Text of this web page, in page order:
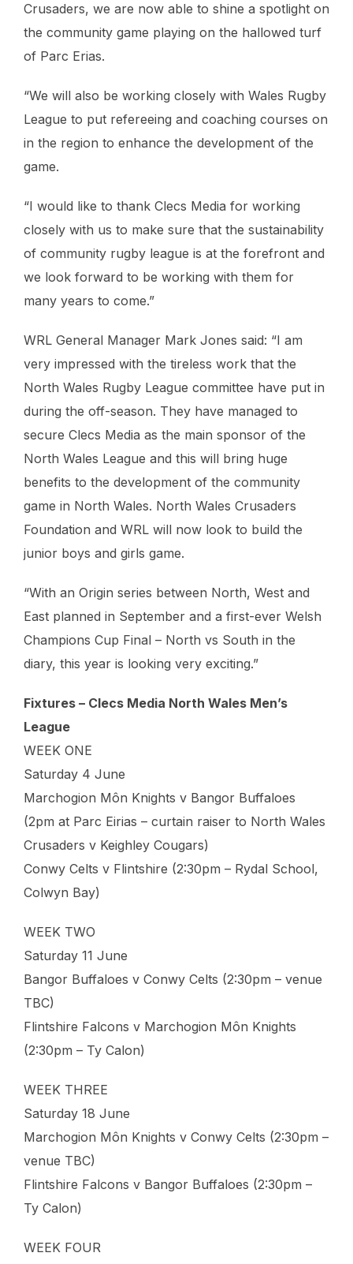
Crusaders, we are now able to shine a spotlight on
the community game playing on the hallowed turf
of Parc Erias.
“We will also be working closely with Wales Rugby
League to put refereeing and coaching courses on
in the region to enhance the development of the
game.
“I would like to thank Clecs Media for working
closely with us to make sure that the sustainability
of community rugby league is at the forefront and
we look forward to be working with them for
many years to come.”
WRL General Manager Mark Jones said: “I am
very impressed with the tireless work that the
North Wales Rugby League committee have put in
during the off-season. They have managed to
secure Clecs Media as the main sponsor of the
North Wales League and this will bring huge
benefits to the development of the community
game in North Wales. North Wales Crusaders
Foundation and WRL will now look to build the
junior boys and girls game.
“With an Origin series between North, West and
East planned in September and a first-ever Welsh
Champions Cup Final – North vs South in the
diary, this year is looking very exciting.”
Fixtures – Clecs Media North Wales Men’s
League
WEEK ONE
Saturday 4 June
Marchogion Môn Knights v Bangor Buffaloes
(2pm at Parc Eirias – curtain raiser to North Wales
Crusaders v Keighley Cougars)
Conwy Celts v Flintshire (2:30pm – Rydal School,
Colwyn Bay)
WEEK TWO
Saturday 11 June
Bangor Buffaloes v Conwy Celts (2:30pm – venue
TBC)
Flintshire Falcons v Marchogion Môn Knights
(2:30pm – Ty Calon)
WEEK THREE
Saturday 18 June
Marchogion Môn Knights v Conwy Celts (2:30pm –
venue TBC)
Flintshire Falcons v Bangor Buffaloes (2:30pm –
Ty Calon)
WEEK FOUR